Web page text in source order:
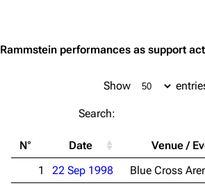
Rammstein performances as support
Show
Search:
N° Date Venue /
1 22 Sep 1998 Blue Cross